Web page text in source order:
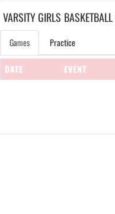
VARSITY GIRLS BASKETBALL
Games Practice
DATE EVENT